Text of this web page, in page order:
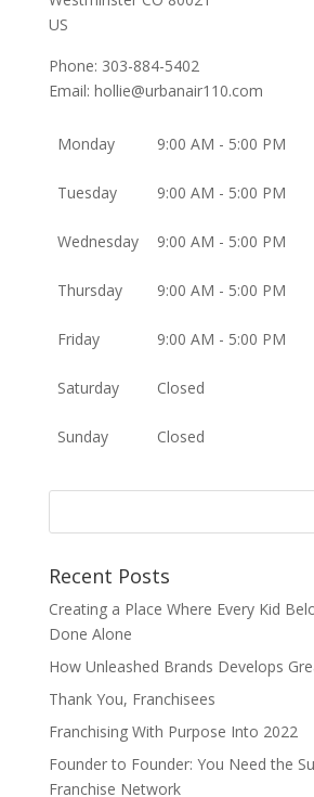
US
Phone: 303-884-5402
Email: hollie@urbanair110.com
Monday 9:00 AM - 5:00 PM
Tuesday 9:00 AM - 5:00 PM
Wednesday 9:00 AM - 5:00 PM
Thursday 9:00 AM - 5:00 PM
Friday 9:00 AM - 5:00 PM
Saturday Closed
Sunday Closed
Recent Posts
Creating a Place Where Every Kid
Done Alone
How Unleashed Brands Develops
Thank You, Franchisees
Franchising With Purpose Into 2022
Founder to Founder: You Need the
Franchise Network